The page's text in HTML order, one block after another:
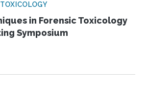
in Forensic Toxicology
Symposium